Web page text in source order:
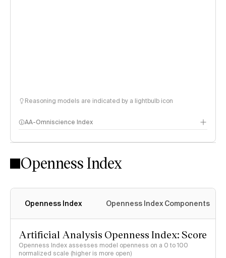
Reasoning models are indicated by a lightbulb icon
AA-Omniscience Index
Openness Index
Openness Index Openness Index Components
Artificial Analysis Openness Index: Score
Openness Index assesses model openness on a 0 to 100
normalized scale (higher is more open)